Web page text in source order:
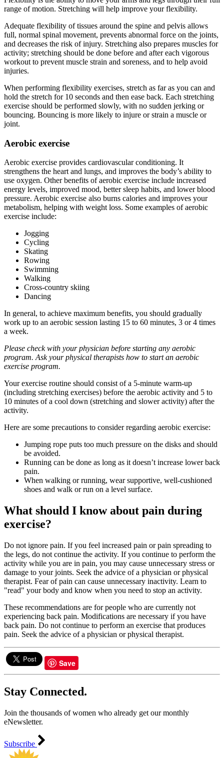
range of motion. Stretching will help improve your flexibility.
Adequate flexibility of tissues around the spine and pelvis allows
full, normal spinal movement, prevents abnormal force on the joints,
and decreases the risk of injury. Stretching also prepares muscles for
activity; stretching should be done before and after each vigorous
workout to prevent muscle strain and soreness, and to help avoid
injuries.
When performing flexibility exercises, stretch as far as you can and
hold the stretch for 10 seconds and then ease back. Each stretching
exercise should be performed slowly, with no sudden jerking or
bouncing. Bouncing is more likely to injure or strain a muscle or
joint.
Aerobic exercise
Aerobic exercise provides cardiovascular conditioning. It
strengthens the heart and lungs, and improves the body’s ability to
use oxygen. Other benefits of aerobic exercise include increased
energy levels, improved mood, better sleep habits, and lower blood
pressure. Aerobic exercise also burns calories and improves your
metabolism, helping with weight loss. Some examples of aerobic
exercise include:
Jogging
Cycling
Skating
Rowing
Swimming
Walking
Cross-country skiing
Dancing
In general, to achieve maximum benefits, you should gradually
work up to an aerobic session lasting 15 to 60 minutes, 3 or 4 times
a week.
Please check with your physician before starting any aerobic
program. Ask your physical therapists how to start an aerobic
exercise program.
Your exercise routine should consist of a 5-minute warm-up
(including stretching exercises) before the aerobic activity and 5 to
10 minutes of a cool down (stretching and slower activity) after the
activity.
Here are some precautions to consider regarding aerobic exercise:
Jumping rope puts too much pressure on the disks and should
be avoided.
Running can be done as long as it doesn’t increase lower back
pain.
When walking or running, wear supportive, well-cushioned
shoes and walk or run on a level surface.
What should I know about pain during
exercise?
Do not ignore pain. If you feel increased pain or pain spreading to
the legs, do not continue the activity. If you continue to perform the
activity while you are in pain, you may cause unnecessary stress or
damage to your joints. Seek the advice of a physician or physical
therapist. Fear of pain can cause unnecessary inactivity. Learn to
"read" your body and know when you need to stop an activity.
These recommendations are for people who are currently not
experiencing back pain. Modifications are necessary if you have
back pain. Do not continue to perform an exercise that produces
pain. Seek the advice of a physician or physical therapist.
Save
Stay Connected.
Join the thousands of women who already get our monthly
eNewsletter.
Subscribe